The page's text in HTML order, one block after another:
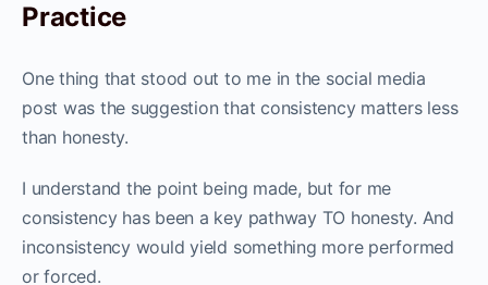
Practice
One thing that stood out to me in the social media
post was the suggestion that consistency matters less
than honesty.
I understand the point being made, but for me
consistency has been a key pathway TO honesty. And
inconsistency would yield something more performed
or forced.